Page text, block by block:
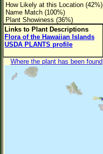
New Plant Search
Parks and Trails
About This Site
List of Scientific Names
List of Common Names
How Likely at this Location (42%)
Name Match (100%)
Plant Showiness (36%)
Links to Plant Descriptions
Flora of the Hawaiian Islands
USDA PLANTS profile
Where the plant has been found